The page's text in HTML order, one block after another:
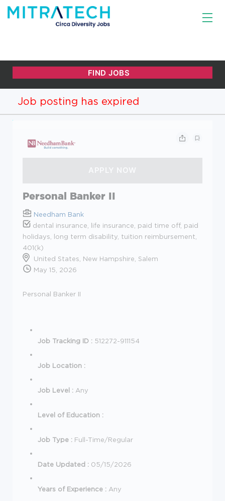
Job posting has expired
Personal Banker II
Needham Bank
dental insurance, life insurance, paid time off, paid
holidays, long term disability, tuition reimbursement,
401(k)
United States, New Hampshire, Salem
May 15, 2026
Personal Banker II
Job Tracking ID : 512272-911154
Job Location :
Job Level : Any
Level of Education :
Job Type : Full-Time/Regular
Date Updated : 05/15/2026
Years of Experience : Any